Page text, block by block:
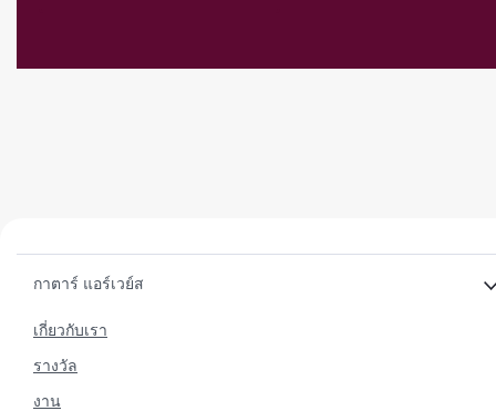
กาตาร์ แอร์เวย์ส
เกี่ยวกับเรา
รางวัล
งาน